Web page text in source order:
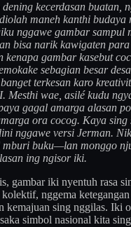
kecerdasan buatan,
maneh kanthi budaya
nggawe gambar sampul
bisa narik kawigaten
kenapa gambar kasebut
sebagian besar
terkesan karo
Mesthi wae, asilé kudu
gagal amarga alasan
ora cocog. Kaya sing
nggawe versi Jerman.
buku—lan monggo
ing ngisor iki.
gambar iki nyentuh rasa
nggema ketegangan
kemajuan sing nggilas. Iki
simbol nasional kita